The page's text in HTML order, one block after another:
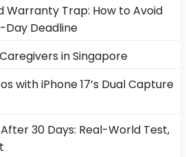
Warranty Trap: How to Avoid
Day Deadline
in Singapore
with iPhone 17’s Dual Capture
30 Days: Real-World Test,